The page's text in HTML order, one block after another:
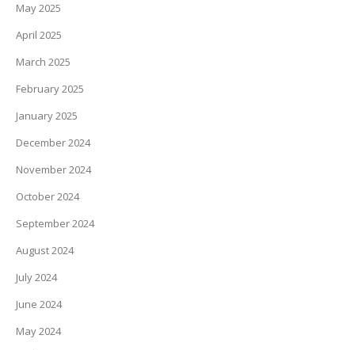
May 2025
April 2025
March 2025
February 2025
January 2025
December 2024
November 2024
October 2024
September 2024
August 2024
July 2024
June 2024
May 2024